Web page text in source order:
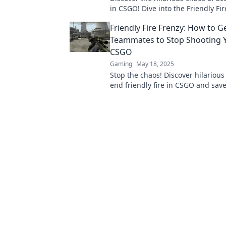
in CSGO! Dive into the Friendly
gold!
Friendly Fire Frenzy: How to
Teammates to Stop Shooting
CSGO
Gaming May 18, 2025
Stop the chaos! Discover
end friendly fire in CSGO and